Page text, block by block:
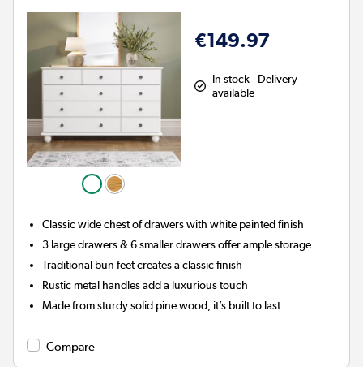
€149.97
In stock - Delivery
available
Classic wide chest of drawers with white painted finish
3 large drawers & 6 smaller drawers offer ample storage
Traditional bun feet creates a classic finish
Rustic metal handles add a luxurious touch
Made from sturdy solid pine wood, it’s built to last
Compare